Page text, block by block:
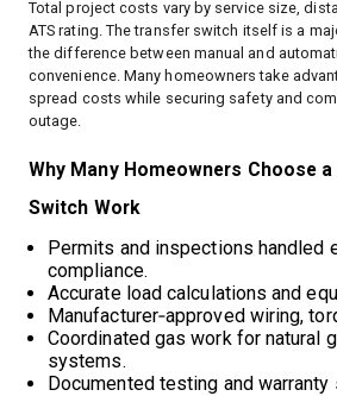
Total project costs vary by service size,
ATS rating. The transfer switch itself is a
the difference between manual and
convenience. Many homeowners take
spread costs while securing safety and
outage.
Why Many Homeowners Choose
Switch Work
Permits and inspections handled
compliance.
Accurate load calculations and
Manufacturer‑approved wiring,
Coordinated gas work for natural
systems.
Documented testing and warranty